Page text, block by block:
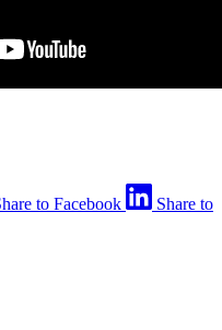
to Facebook
Share to